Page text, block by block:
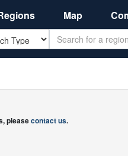
Map
Search
pleasecontact us.